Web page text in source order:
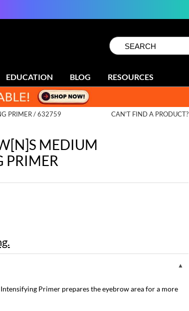
Search
Type:Site
EDUCATION BLOG RESOURCES
PRIMER / 632759 CAN'T FIND A PRODUCT?
MEDIUM
PRIMER
Primer prepares the eyebrow area for a more